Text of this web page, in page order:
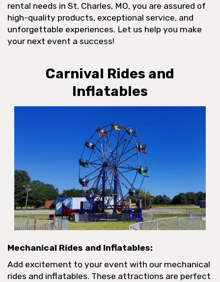
rental needs in St. Charles, MO, you are assured of
high-quality products, exceptional service, and
unforgettable experiences. Let us help you make
your next event a success!
Carnival Rides and
Inflatables
Mechanical Rides and Inflatables:
Add excitement to your event with our mechanical
rides and inflatables. These attractions are perfect